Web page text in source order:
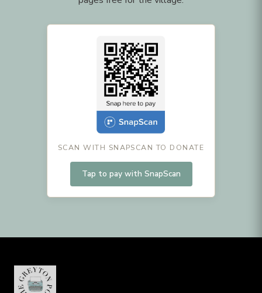
SCAN WITH SNAPSCAN TO DONATE
Tap to pay with SnapScan